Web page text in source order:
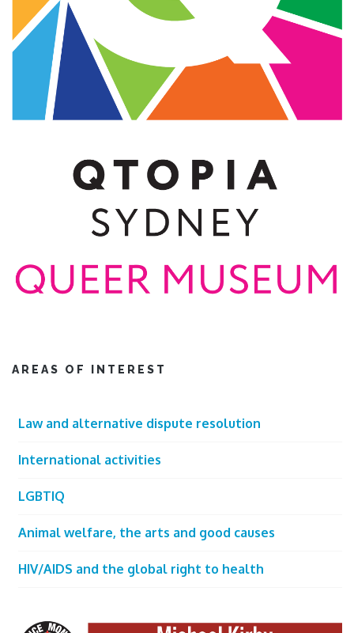
AREAS OF INTEREST
Law and alternative dispute resolution
International activities
LGBTIQ
Animal welfare, the arts and good causes
HIV/AIDS and the global right to health